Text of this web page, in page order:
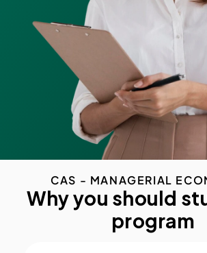
CAS - MANAGERIAL
Why you should
program